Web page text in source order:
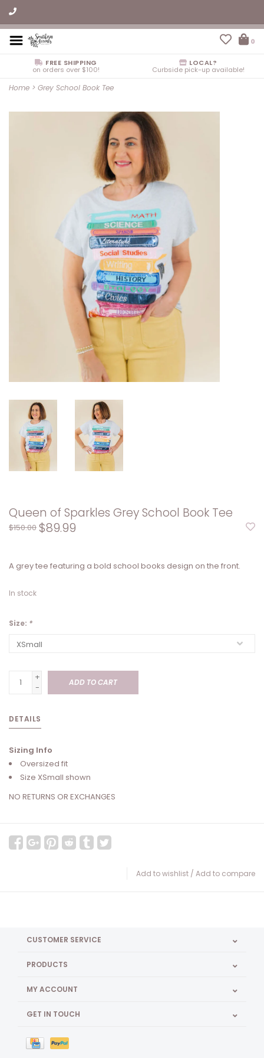
0
FREE SHIPPING
on orders over $100!
LOCAL?
Curbside pick-up available!
Home > Grey School Book Tee
Queen of Sparkles Grey School Book Tee
$150.00 $89.99
A grey tee featuring a bold school books design on the front.
In stock
Size: *
+
-
ADD TO CART
DETAILS
Sizing Info
Oversized fit
Size XSmall shown
NO RETURNS OR EXCHANGES
Add to wishlist / Add to compare
CUSTOMER SERVICE
PRODUCTS
MY ACCOUNT
GET IN TOUCH